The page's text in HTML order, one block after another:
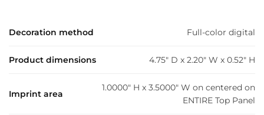
Decoration method Full-color digital
Product dimensions 4.75" D x 2.20" W x 0.52" H
Imprint area
1.0000" H x 3.5000" W on centered on
ENTIRE Top Panel